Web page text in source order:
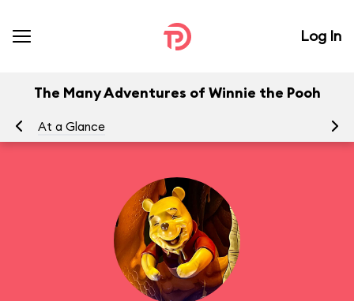
Log In
The Many Adventures of Winnie the Pooh
At a Glance